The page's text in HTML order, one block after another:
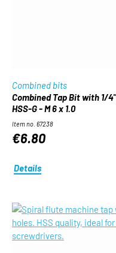
Combined bits
Combined Tap Bit with 1/
HSS-G - M 6 x 1.0
Item no. 67238
€6.80
Details